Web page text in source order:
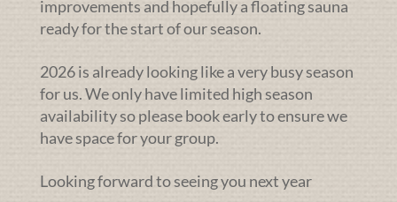
improvements and hopefully a floating sauna
ready for the start of our season.
2026 is already looking like a very busy season
for us. We only have limited high season
availability so please book early to ensure we
have space for your group.
Looking forward to seeing you next year